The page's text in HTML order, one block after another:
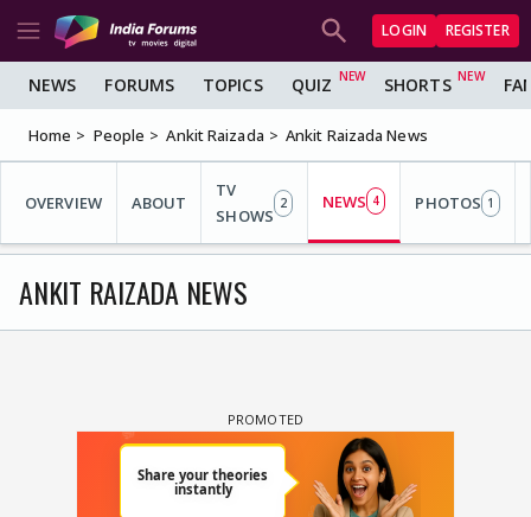
LOGIN REGISTER
NEWS FORUMS TOPICS QUIZ SHORTS
Home People Ankit Raizada Ankit Raizada News
OVERVIEW ABOUT
TV
SHOWS
2 NEWS 4 PHOTOS 1
ANKIT RAIZADA NEWS